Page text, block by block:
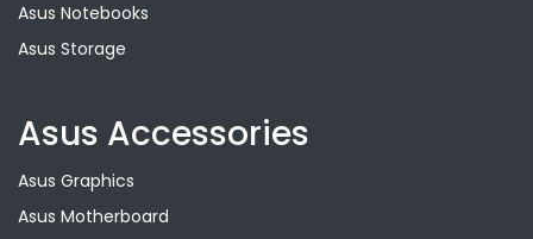
Asus Notebooks
Asus Storage
Asus Accessories
Asus Graphics
Asus Motherboard